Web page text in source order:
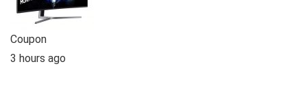
Coupon
3 hours ago